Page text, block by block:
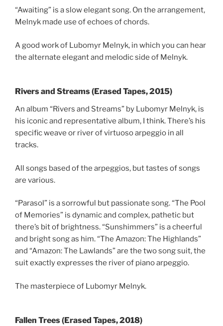
“Awaiting” is a slow elegant song. On the arrangement,
Melnyk made use of echoes of chords.
A good work of Lubomyr Melnyk, in which you can hear
the alternate elegant and melodic side of Melnyk.
Rivers and Streams (Erased Tapes, 2015)
An album “Rivers and Streams” by Lubomyr Melnyk, is
his iconic and representative album, I think. There’s his
specific weave or river of virtuoso arpeggio in all
tracks.
All songs based of the arpeggios, but tastes of songs
are various.
“Parasol” is a sorrowful but passionate song. “The Pool
of Memories” is dynamic and complex, pathetic but
there’s bit of brightness. “Sunshimmers” is a cheerful
and bright song as him. “The Amazon: The Highlands”
and “Amazon: The Lawlands” are the two song suit, the
suit exactly expresses the river of piano arpeggio.
The masterpiece of Lubomyr Melnyk.
Fallen Trees (Erased Tapes, 2018)